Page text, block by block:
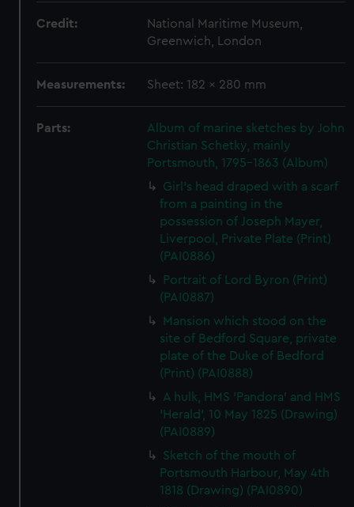
Credit:
National Maritime Museum,
Greenwich, London
Measurements: Sheet: 182 x 280 mm
Parts:
Album of marine sketches by John
Christian Schetky, mainly
Portsmouth, 1795-1863 (Album)
Girl's head draped with a scarf
from a painting in the
possession of Joseph Mayer,
Liverpool, Private Plate (Print)
(PAI0886)
Portrait of Lord Byron (Print)
(PAI0887)
Mansion which stood on the
site of Bedford Square, private
plate of the Duke of Bedford
(Print) (PAI0888)
A hulk, HMS 'Pandora' and HMS
'Herald', 10 May 1825 (Drawing)
(PAI0889)
Sketch of the mouth of
Portsmouth Harbour, May 4th
1818 (Drawing) (PAI0890)